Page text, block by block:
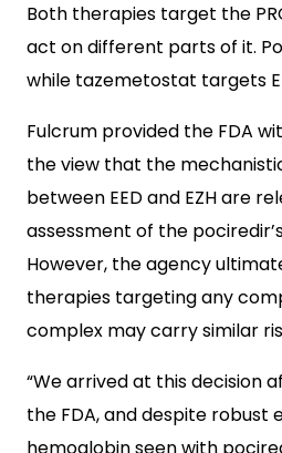
Both therapies target the
act on different parts of it.
while tazemetostat targets
Fulcrum provided the FDA
the view that the
between EED and EZH are
assessment of the
However, the agency
therapies targeting any
complex may carry similar
“We arrived at this decision
the FDA, and despite robust